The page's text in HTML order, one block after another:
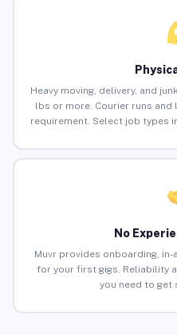
Heavy moving, delivery, and
lbs or more. Courier runs and
requirement. Select job types
No
Muvr provides onboarding,
for your first gigs. Reliability
you need to get